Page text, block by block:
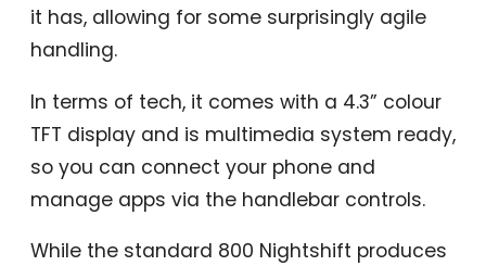
it has, allowing for some surprisingly agile
handling.
In terms of tech, it comes with a 4.3” colour
TFT display and is multimedia system ready,
so you can connect your phone and
manage apps via the handlebar controls.
While the standard 800 Nightshift produces